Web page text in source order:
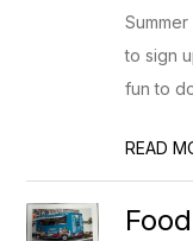
to sign
fun to
READ